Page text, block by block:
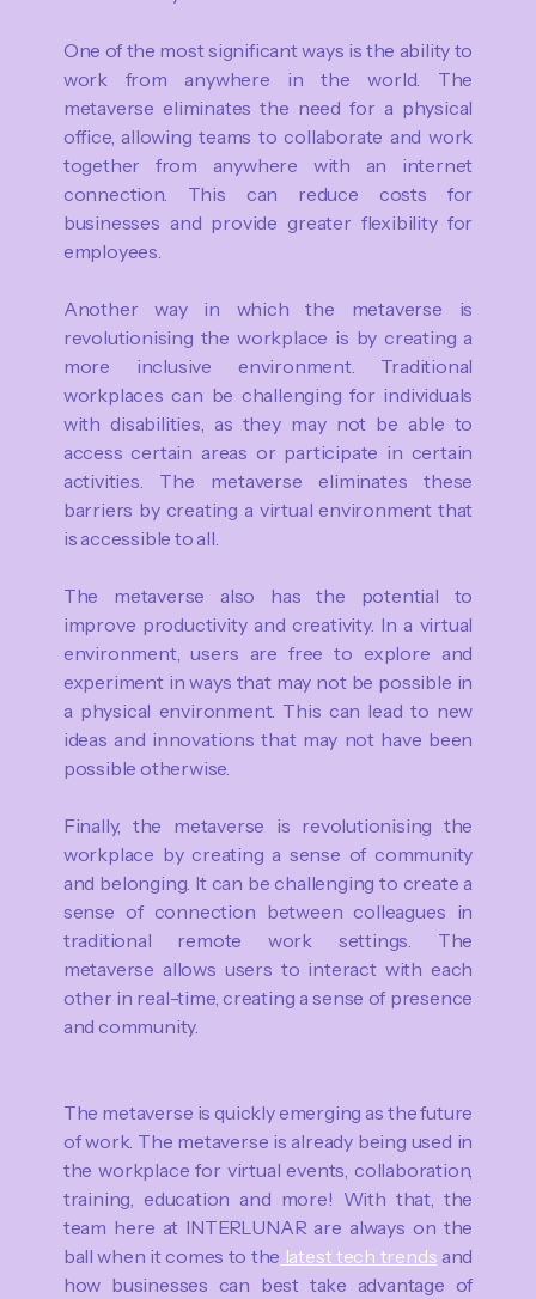
One of the most significant ways is the ability to
work from anywhere in the world. The
metaverse eliminates the need for a physical
office, allowing teams to collaborate and work
together from anywhere with an internet
connection. This can reduce costs for
businesses and provide greater flexibility for
employees.
Another way in which the metaverse is
revolutionising the workplace is by creating a
more inclusive environment. Traditional
workplaces can be challenging for individuals
with disabilities, as they may not be able to
access certain areas or participate in certain
activities. The metaverse eliminates these
barriers by creating a virtual environment that
is accessible to all.
The metaverse also has the potential to
improve productivity and creativity. In a virtual
environment, users are free to explore and
experiment in ways that may not be possible in
a physical environment. This can lead to new
ideas and innovations that may not have been
possible otherwise.
Finally, the metaverse is revolutionising the
workplace by creating a sense of community
and belonging. It can be challenging to create a
sense of connection between colleagues in
traditional remote work settings. The
metaverse allows users to interact with each
other in real-time, creating a sense of presence
and community.
The metaverse is quickly emerging as the future
of work. The metaverse is already being used in
the workplace for virtual events, collaboration,
training, education and more! With that, the
team here at INTERLUNAR are always on the
ball when it comes to the latest tech trends and
how businesses can best take advantage of